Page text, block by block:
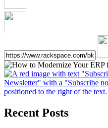
Recent Posts